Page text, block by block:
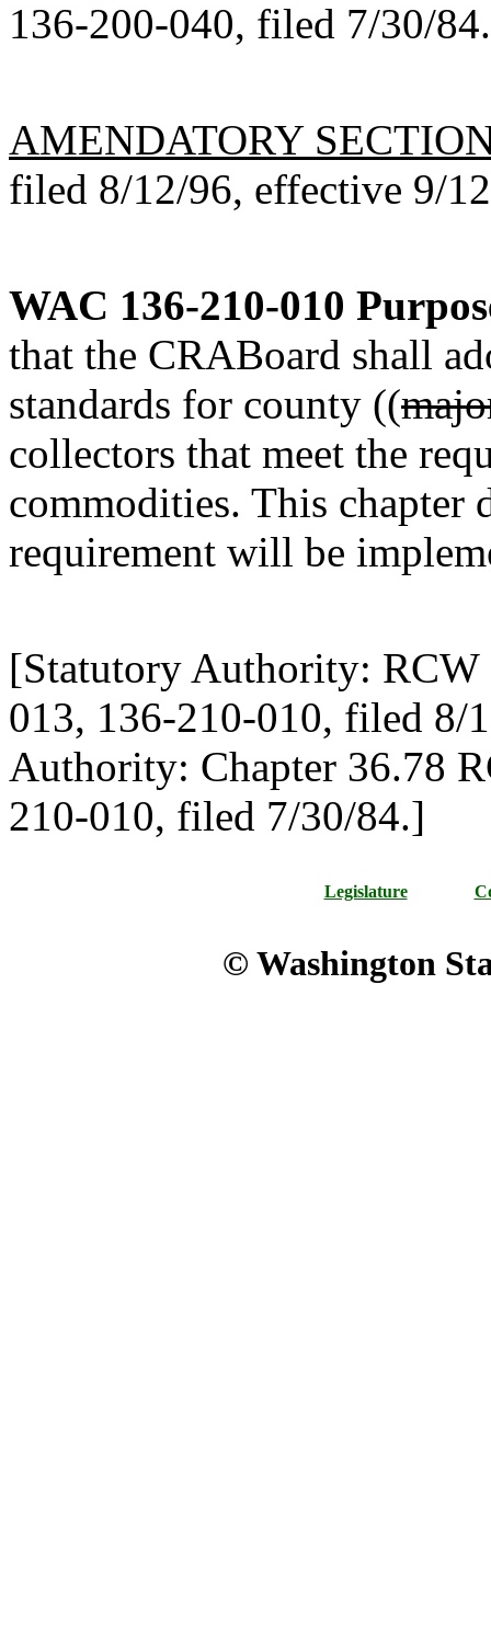
136-200-040, filed 7/30/
AMENDATORY
filed 8/12/96, effective 9/
WAC 136-210-010
that the CRABoard shall
standards for county ((
collectors that meet the
commodities. This chapter
requirement will be
[Statutory Authority: RCW
013, 136-210-010, filed 8/
Authority: Chapter 36.78
210-010, filed 7/30/84.]
Legislature
© Washington